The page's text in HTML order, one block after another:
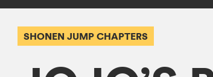
SHONEN JUMP CHAPTERS